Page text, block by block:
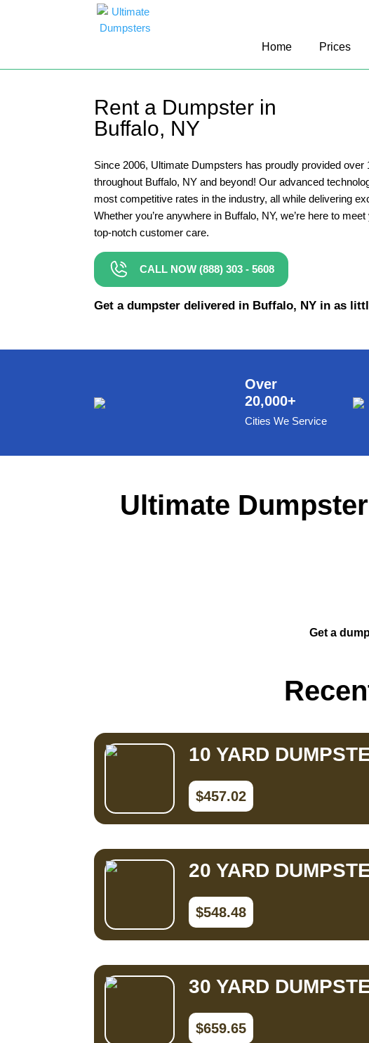
Home Prices
Rent a Dumpster in
Buffalo, NY
Since 2006, Ultimate Dumpsters has proudly provided
throughout Buffalo, NY and beyond! Our advanced
most competitive rates in the industry, all while delivering
Whether you’re anywhere in Buffalo, NY, we’re here to
top-notch customer care.
CALL NOW (888) 303 - 5608
Get a dumpster delivered in Buffalo, NY in as
Over
20,000+
Cities We Service
Ultimate
Get a
10 YARD
$457.02
20 YARD
$548.48
30 YARD
$659.65
10 Yard Dumpster Rental
2 Yard Dumpster Rental
20 Yard Dumpster Rental
3 Yard Dumpster Rental
30 Yard Dumpster Rental Prices
4 Yard Dumpster Rental
40 Yard Dumpster Rental
5 Yard Dumpster Rental
Metal Dumpster Rental
Dumpster Trailer Rental